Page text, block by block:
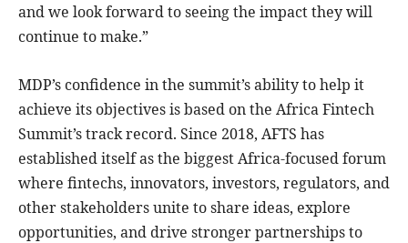
and we look forward to seeing the impact they will
continue to make.”
MDP’s confidence in the summit’s ability to help it
achieve its objectives is based on the Africa Fintech
Summit’s track record. Since 2018, AFTS has
established itself as the biggest Africa-focused forum
where fintechs, innovators, investors, regulators, and
other stakeholders unite to share ideas, explore
opportunities, and drive stronger partnerships to